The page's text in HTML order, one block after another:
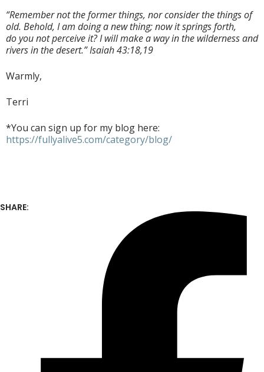
“Remember not the former things, nor consider the things of
old. Behold, I am doing a new thing; now it springs forth,
do you not perceive it? I will make a way in the wilderness and
rivers in the desert.” Isaiah 43:18,19
Warmly,
Terri
*You can sign up for my blog here:
https://fullyalive5.com/category/blog/
SHARE: